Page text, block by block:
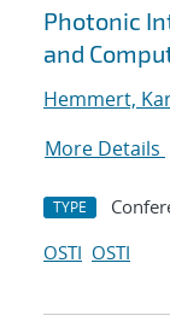
Search
Photonic
and
Hemmert,
More Details
TYPE
OSTI OSTI